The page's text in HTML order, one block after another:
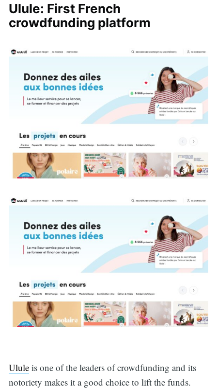
Ulule: First French
crowdfunding platform
Ululeis one of the leaders of crowdfunding and its
notoriety makes it a good choice to lift the funds.